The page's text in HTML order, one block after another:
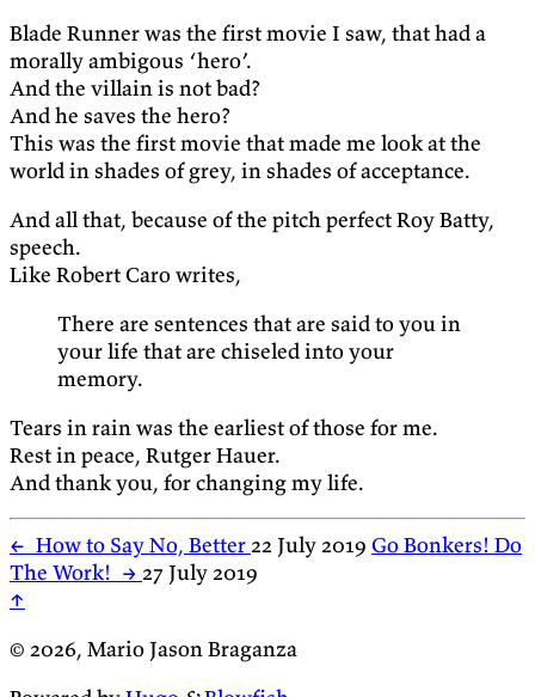
Blade Runner was the first movie I saw, that had a
morally ambigous ‘hero’.
And the villain is not bad?
And he saves the hero?
This was the first movie that made me look at the
world in shades of grey, in shades of acceptance.
And all that, because of the pitch perfect Roy Batty,
speech.
Like Robert Caro writes,
There are sentences that are said to you in
your life that are chiseled into your
memory.
Tears in rain was the earliest of those for me.
Rest in peace, Rutger Hauer.
And thank you, for changing my life.
← How to Say No, Better22 July 2019 Go Bonkers! Do
The Work! → 27 July 2019
↑
© 2026, Mario Jason Braganza